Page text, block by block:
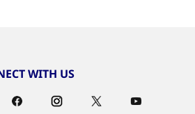
WITH US